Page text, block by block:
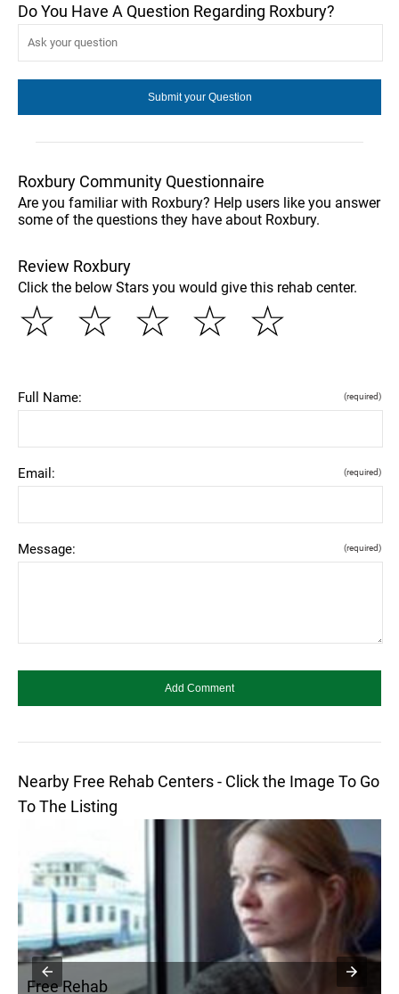
Do You Have A Question Regarding Roxbury?
Roxbury Community Questionnaire
Are you familiar with Roxbury? Help users like you answer
some of the questions they have about Roxbury.
Review Roxbury
Click the below Stars you would give this rehab center.
☆
☆
☆
☆
☆
Full Name: (required)
Email: (required)
Message: (required)
Nearby Free Rehab Centers - Click the Image To Go
To The Listing
Free Rehab